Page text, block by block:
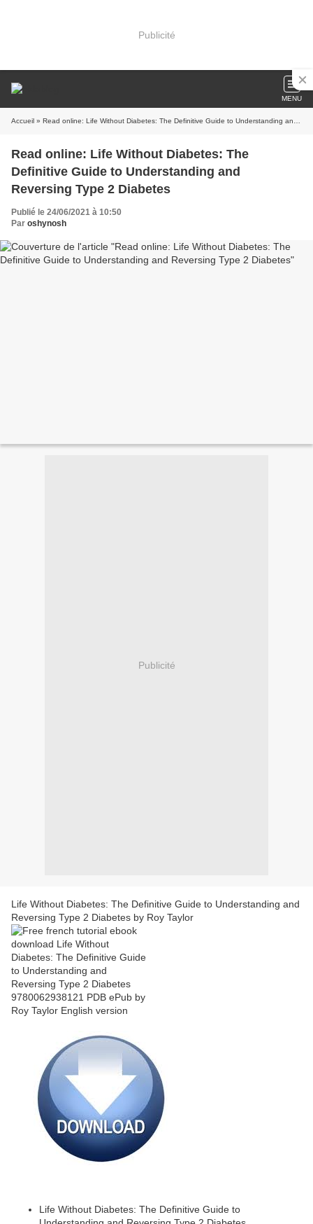
Publicité
MENU
Accueil » Read online: Life Without Diabetes: The Definitive Guide to Understanding and Reversing Type 2 Diabetes
Read online: Life Without Diabetes: The
Definitive Guide to Understanding and
Reversing Type 2 Diabetes
Publié le 24/06/2021 à 10:50
Par oshynosh
Publicité
Life Without Diabetes: The Definitive Guide to Understanding and
Reversing Type 2 Diabetes by Roy Taylor
Life Without Diabetes: The Definitive Guide to